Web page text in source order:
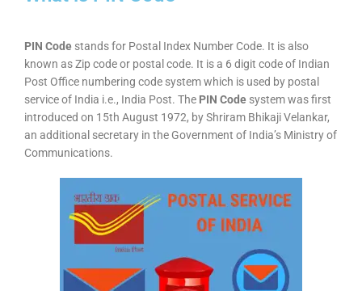
PIN Code stands for Postal Index Number Code. It is also
known as Zip code or postal code. It is a 6 digit code of Indian
Post Office numbering code system which is used by postal
service of India i.e., India Post. The PIN Code system was first
introduced on 15th August 1972, by Shriram Bhikaji Velankar,
an additional secretary in the Government of India’s Ministry of
Communications.